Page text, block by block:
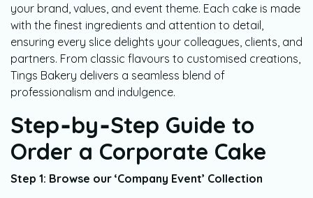
your brand, values, and event theme. Each cake is made
with the finest ingredients and attention to detail,
ensuring every slice delights your colleagues, clients, and
partners. From classic flavours to customised creations,
Tings Bakery delivers a seamless blend of
professionalism and indulgence.
Step‑by‑Step Guide to
Order a Corporate Cake
Step 1: Browse our ‘Company Event’ Collection